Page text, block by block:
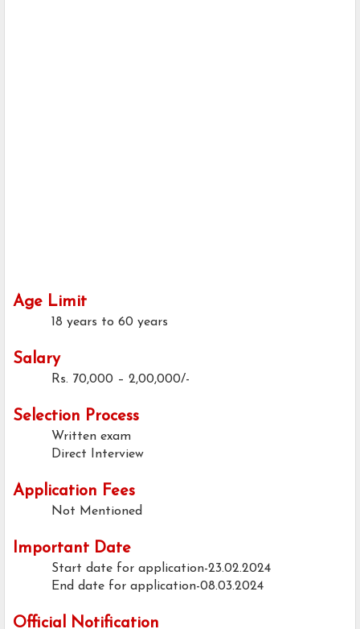
Age Limit
18 years to 60 years
Salary
Rs. 70,000 – 2,00,000/-
Selection Process
Written exam
Direct Interview
Application Fees
Not Mentioned
Important Date
Start date for application-23.02.2024
End date for application-08.03.2024
Official Notification